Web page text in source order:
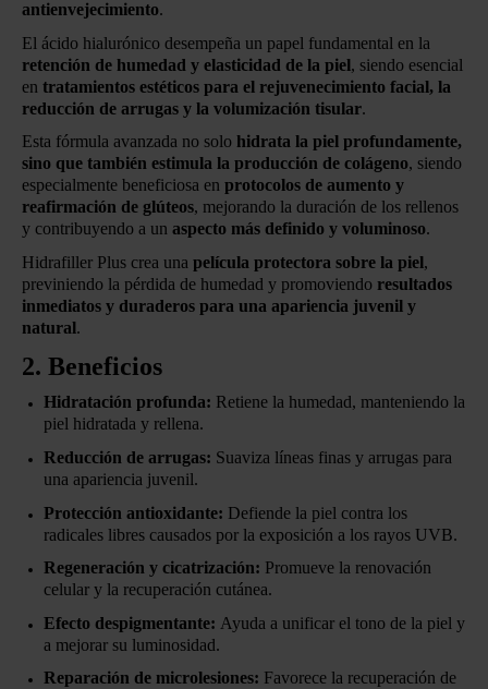
antienvejecimiento.
El ácido hialurónico desempeña un papel fundamental en la
retención de humedad y elasticidad de la piel, siendo esencial
en tratamientos estéticos para el rejuvenecimiento facial, la
reducción de arrugas y la volumización tisular.
Esta fórmula avanzada no solo hidrata la piel profundamente,
sino que también estimula la producción de colágeno, siendo
especialmente beneficiosa en protocolos de aumento y
reafirmación de glúteos, mejorando la duración de los rellenos
y contribuyendo a un aspecto más definido y voluminoso.
Hidrafiller Plus crea una película protectora sobre la piel,
previniendo la pérdida de humedad y promoviendo resultados
inmediatos y duraderos para una apariencia juvenil y
natural.
2. Beneficios
Hidratación profunda: Retiene la humedad, manteniendo la
piel hidratada y rellena.
Reducción de arrugas: Suaviza líneas finas y arrugas para
una apariencia juvenil.
Protección antioxidante: Defiende la piel contra los
radicales libres causados por la exposición a los rayos UVB.
Regeneración y cicatrización: Promueve la renovación
celular y la recuperación cutánea.
Efecto despigmentante: Ayuda a unificar el tono de la piel y
a mejorar su luminosidad.
Reparación de microlesiones: Favorece la recuperación de